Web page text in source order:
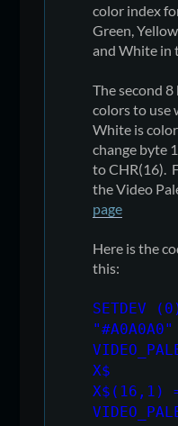
color index
Green,
and White in
The second
colors to use
White is
change byte
to CHR(16).
the Video
page
Here is the
this:
SETDEV
"#A0A0A0"
X$
X$(16,1)